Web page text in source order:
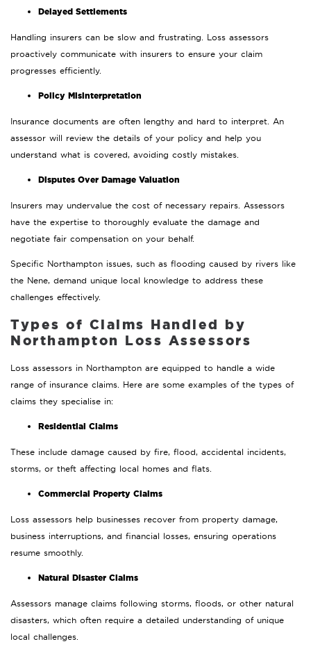
Delayed Settlements
Handling insurers can be slow and frustrating. Loss assessors
proactively communicate with insurers to ensure your claim
progresses efficiently.
Policy Misinterpretation
Insurance documents are often lengthy and hard to interpret. An
assessor will review the details of your policy and help you
understand what is covered, avoiding costly mistakes.
Disputes Over Damage Valuation
Insurers may undervalue the cost of necessary repairs. Assessors
have the expertise to thoroughly evaluate the damage and
negotiate fair compensation on your behalf.
Specific Northampton issues, such as flooding caused by rivers like
the Nene, demand unique local knowledge to address these
challenges effectively.
Types of Claims Handled by
Northampton Loss Assessors
Loss assessors in Northampton are equipped to handle a wide
range of insurance claims. Here are some examples of the types of
claims they specialise in:
Residential Claims
These include damage caused by fire, flood, accidental incidents,
storms, or theft affecting local homes and flats.
Commercial Property Claims
Loss assessors help businesses recover from property damage,
business interruptions, and financial losses, ensuring operations
resume smoothly.
Natural Disaster Claims
Assessors manage claims following storms, floods, or other natural
disasters, which often require a detailed understanding of unique
local challenges.